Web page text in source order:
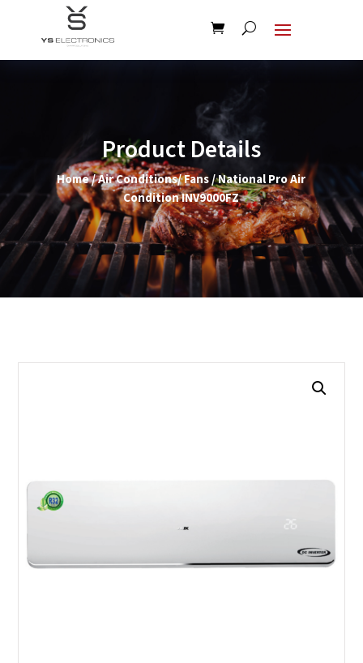
Product Details
Home/Air Conditions/ Fans/ National Pro Air
Condition INV9000FZ